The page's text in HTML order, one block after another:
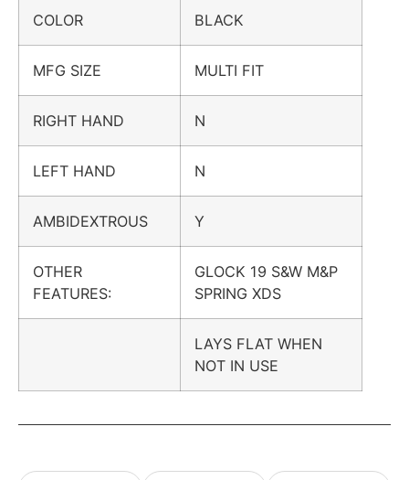
COLOR BLACK
MFG SIZE MULTI FIT
RIGHT HAND N
LEFT HAND N
AMBIDEXTROUS Y
OTHER
FEATURES:
GLOCK 19 S&W M&P
SPRING XDS
LAYS FLAT WHEN
NOT IN USE